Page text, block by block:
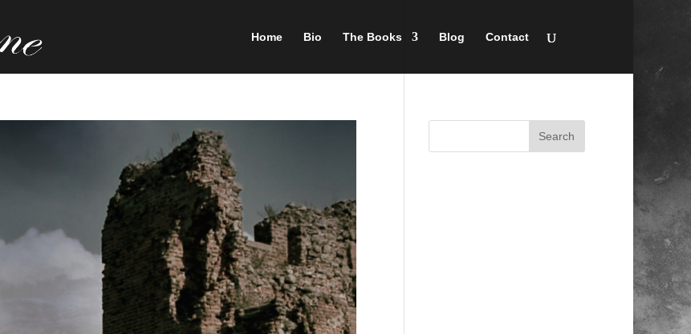
Home Bio The Books Blog Contact